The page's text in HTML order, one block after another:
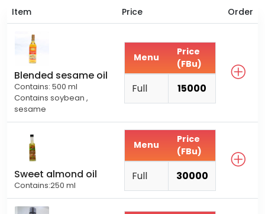
Item Price Order
Blended sesame oil
Contains: 500 ml
Contains soybean ,
sesame
Menu
Price
(FBu)
Full 15000
Sweet almond oil
Contains:250 ml
Menu
Price
(FBu)
Full 30000